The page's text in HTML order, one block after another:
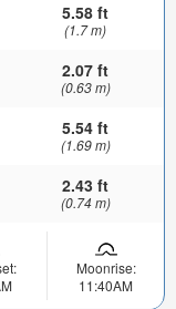
5.58 ft
(1.7 m)
2.07 ft
(0.63 m)
5.54 ft
(1.69 m)
2.43 ft
(0.74 m)
Moonrise:
11:40AM